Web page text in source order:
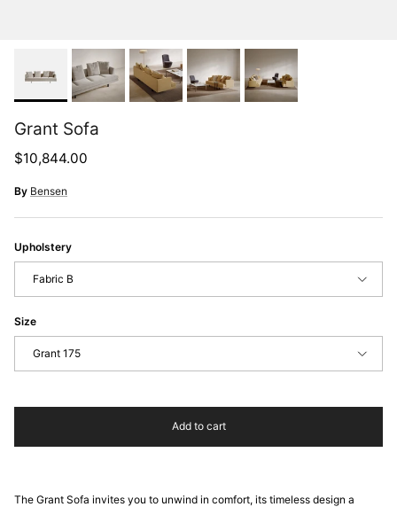
Grant Sofa
Regular price
$10,844.00
By Bensen
Upholstery
Fabric B
Size
Grant 175
Add to cart
The Grant Sofa invites you to unwind in comfort, its timeless design a